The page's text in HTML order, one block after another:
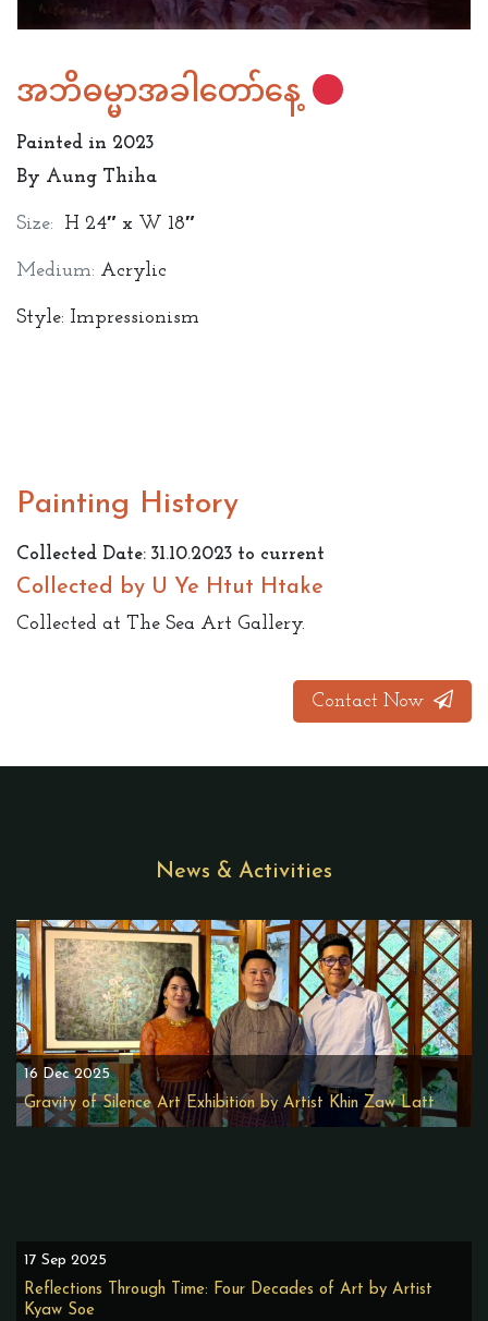
အဘိဓမ္မာအခါတော်နေ့
Painted in 2023
By Aung Thiha
Size: H 24″ x W 18″
Medium: Acrylic
Style: Impressionism
Painting History
Collected Date: 31.10.2023 to current
Collected by U Ye Htut Htake
Collected at The Sea Art Gallery.
Contact Now
News & Activities
16 Dec 2025
Gravity of Silence Art Exhibition by Artist Khin Zaw Latt
17 Sep 2025
Reflections Through Time: Four Decades of Art by Artist
Kyaw Soe